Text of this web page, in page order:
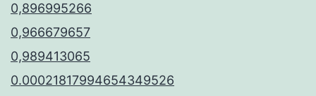
0,896995266
0,966679657
0,989413065
0.00021817994654349526